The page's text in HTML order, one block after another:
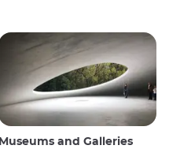
Museums and Galleries